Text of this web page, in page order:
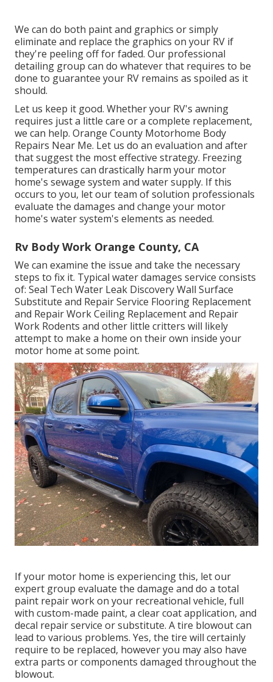
We can do both paint and graphics or simply
eliminate and replace the graphics on your RV if
they're peeling off for faded. Our professional
detailing group can do whatever that requires to be
done to guarantee your RV remains as spoiled as it
should.
Let us keep it good. Whether your RV's awning
requires just a little care or a complete replacement,
we can help. Orange County Motorhome Body
Repairs Near Me. Let us do an evaluation and after
that suggest the most effective strategy. Freezing
temperatures can drastically harm your motor
home's sewage system and water supply. If this
occurs to you, let our team of solution professionals
evaluate the damages and change your motor
home's water system's elements as needed.
Rv Body Work Orange County, CA
We can examine the issue and take the necessary
steps to fix it. Typical water damages service consists
of: Seal Tech Water Leak Discovery Wall Surface
Substitute and Repair Service Flooring Replacement
and Repair Work Ceiling Replacement and Repair
Work Rodents and other little critters will likely
attempt to make a home on their own inside your
motor home at some point.
If your motor home is experiencing this, let our
expert group evaluate the damage and do a total
paint repair work on your recreational vehicle, full
with custom-made paint, a clear coat application, and
decal repair service or substitute. A tire blowout can
lead to various problems. Yes, the tire will certainly
require to be replaced, however you may also have
extra parts or components damaged throughout the
blowout.